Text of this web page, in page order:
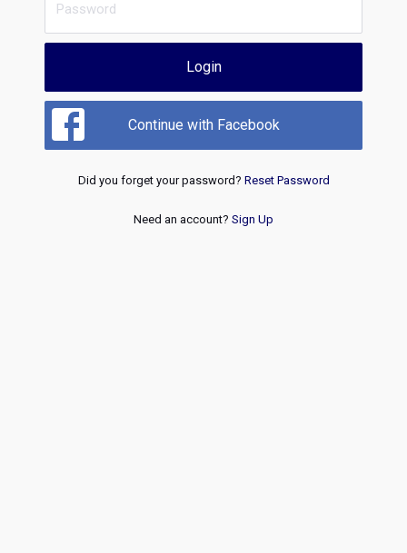
Login
Continue with Facebook
Did you forget your password? Reset Password
Need an account? Sign Up